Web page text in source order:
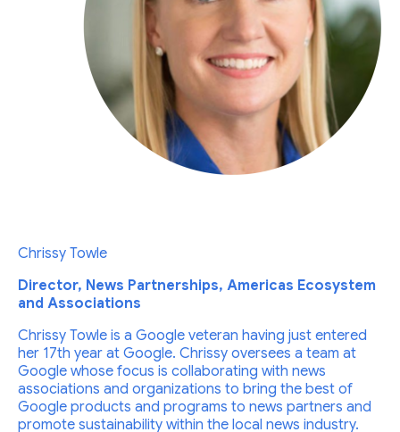
Chrissy Towle
Director, News Partnerships, Americas Ecosystem
and Associations
Chrissy Towle is a Google veteran having just entered
her 17th year at Google. Chrissy oversees a team at
Google whose focus is collaborating with news
associations and organizations to bring the best of
Google products and programs to news partners and
promote sustainability within the local news industry.